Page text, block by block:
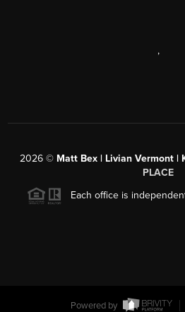
,
2026© Matt Bex | Livian Vermont |
PLACE
Each office is
Powered by